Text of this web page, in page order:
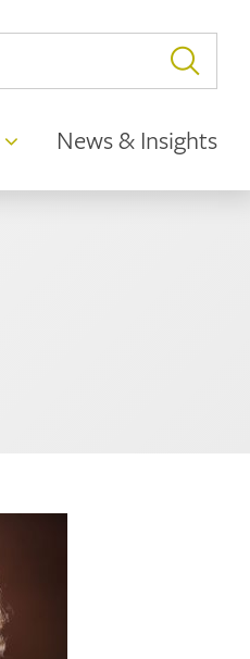
News & Insights